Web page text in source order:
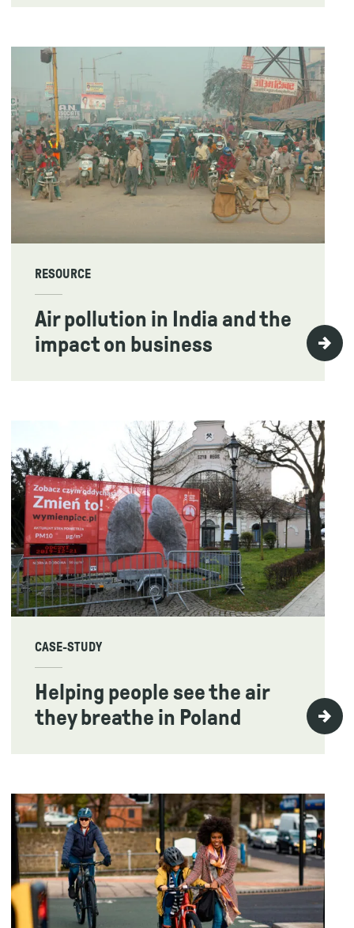
RESOURCE
Air pollution in India and the
impact on business
CASE-STUDY
Helping people see the air
they breathe in Poland